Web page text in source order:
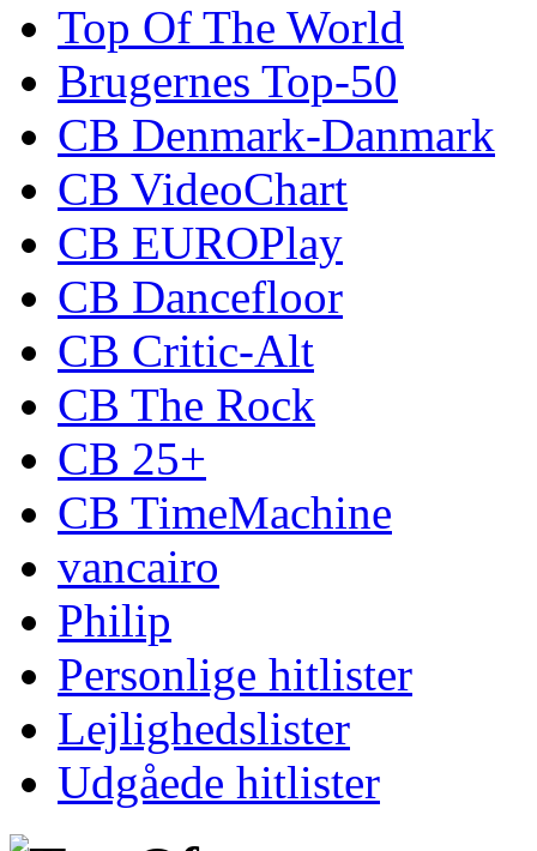
Top Of The World
Brugernes Top-50
CB Denmark-Danmark
CB VideoChart
CB EUROPlay
CB Dancefloor
CB Critic-Alt
CB The Rock
CB 25+
CB TimeMachine
vancairo
Philip
Personlige hitlister
Lejlighedslister
Udgåede hitlister